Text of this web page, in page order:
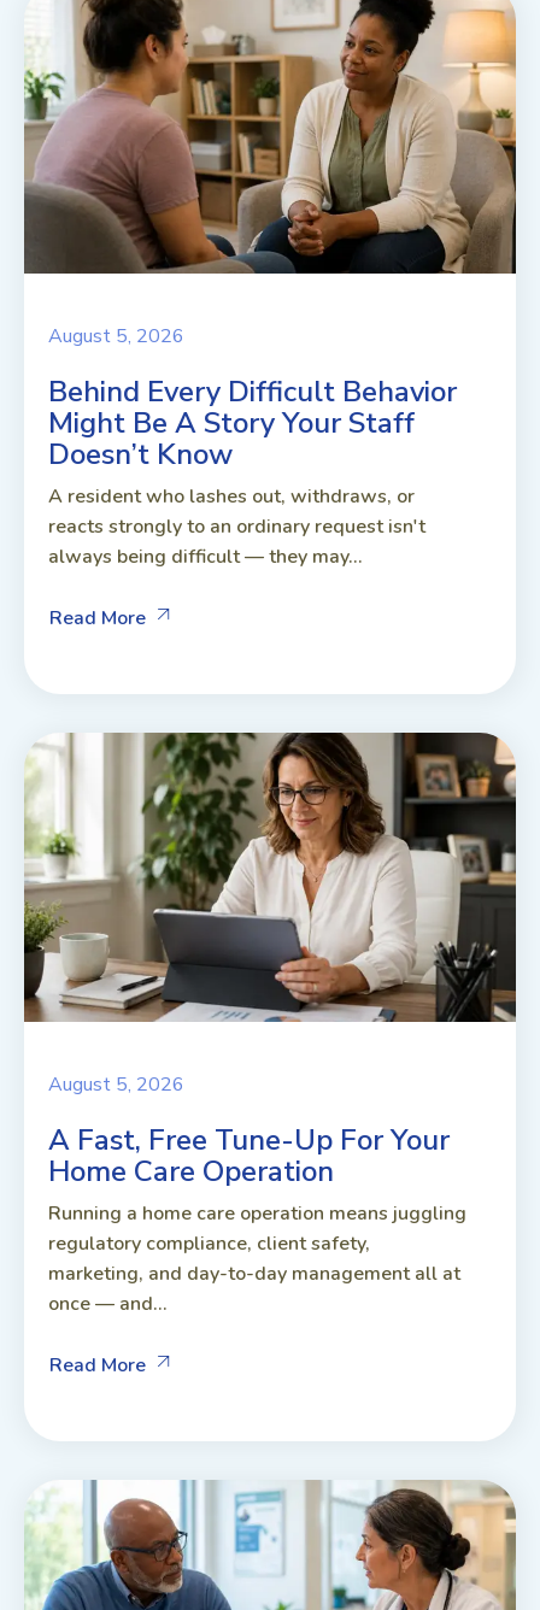
August 5, 2026
Behind Every Difficult Behavior
Might Be A Story Your Staff
Doesn’t Know
A resident who lashes out, withdraws, or
reacts strongly to an ordinary request isn't
always being difficult — they may...
Read More
August 5, 2026
A Fast, Free Tune-Up For Your
Home Care Operation
Running a home care operation means juggling
regulatory compliance, client safety,
marketing, and day-to-day management all at
once — and...
Read More